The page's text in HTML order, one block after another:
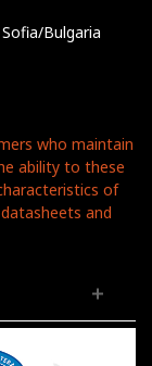
Bulgaria
who maintain
ability to these
of
and